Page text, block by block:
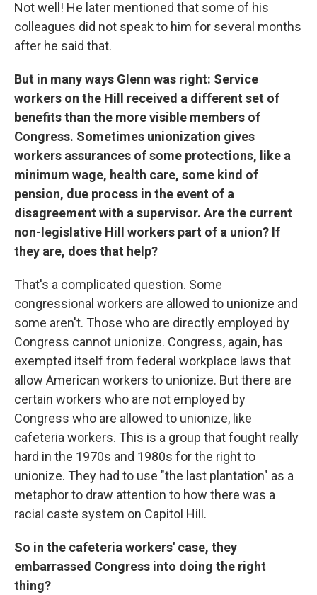
Not well! He later mentioned that some of his
colleagues did not speak to him for several months
after he said that.
But in many ways Glenn was right: Service
workers on the Hill received a different set of
benefits than the more visible members of
Congress. Sometimes unionization gives
workers assurances of some protections, like a
minimum wage, health care, some kind of
pension, due process in the event of a
disagreement with a supervisor. Are the current
non-legislative Hill workers part of a union? If
they are, does that help?
That's a complicated question. Some
congressional workers are allowed to unionize and
some aren't. Those who are directly employed by
Congress cannot unionize. Congress, again, has
exempted itself from federal workplace laws that
allow American workers to unionize. But there are
certain workers who are not employed by
Congress who are allowed to unionize, like
cafeteria workers. This is a group that fought really
hard in the 1970s and 1980s for the right to
unionize. They had to use "the last plantation" as a
metaphor to draw attention to how there was a
racial caste system on Capitol Hill.
So in the cafeteria workers' case, they
embarrassed Congress into doing the right
thing?